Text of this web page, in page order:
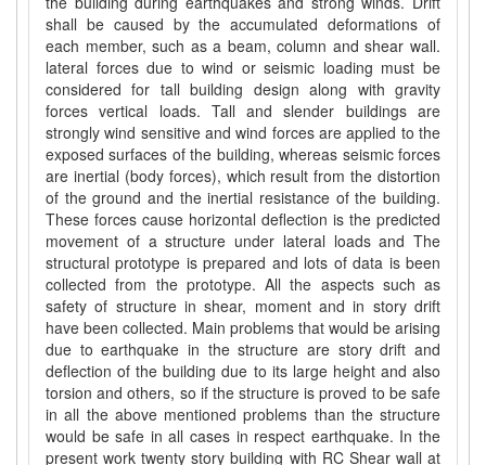
shall be caused by the accumulated deformations of
each member, such as a beam, column and shear wall.
lateral forces due to wind or seismic loading must be
considered for tall building design along with gravity
forces vertical loads. Tall and slender buildings are
strongly wind sensitive and wind forces are applied to the
exposed surfaces of the building, whereas seismic forces
are inertial (body forces), which result from the distortion
of the ground and the inertial resistance of the building.
These forces cause horizontal deflection is the predicted
movement of a structure under lateral loads and The
structural prototype is prepared and lots of data is been
collected from the prototype. All the aspects such as
safety of structure in shear, moment and in story drift
have been collected. Main problems that would be arising
due to earthquake in the structure are story drift and
deflection of the building due to its large height and also
torsion and others, so if the structure is proved to be safe
in all the above mentioned problems than the structure
would be safe in all cases in respect earthquake. In the
present work twenty story building with RC Shear wall at